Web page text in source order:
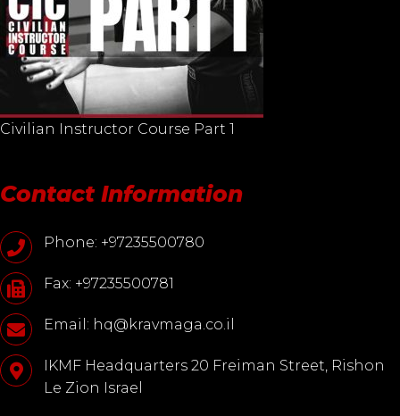
Civilian Instructor Course Part 1
Contact Information
Phone: +97235500780
Fax: +97235500781
Email: hq@kravmaga.co.il
IKMF Headquarters 20 Freiman Street, Rishon
Le Zion Israel